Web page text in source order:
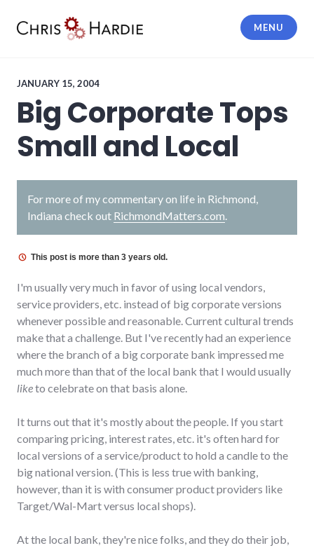
MENU
JANUARY 15, 2004
Big Corporate Tops
Small and Local
For more of my commentary on life in Richmond,
Indiana check out RichmondMatters.com
This post is more than 3 years old.
I'm usually very much in favor of using local vendors,
service providers, etc. instead of big corporate versions
whenever possible and reasonable. Current cultural trends
make that a challenge. But I've recently had an experience
where the branch of a big corporate bank impressed me
much more than that of the local bank that I would usually
liketo celebrate on that basis alone.
It turns out that it's mostly about the people. If you start
comparing pricing, interest rates, etc. it's often hard for
local versions of a service/product to hold a candle to the
big national version. (This is less true with banking,
however, than it is with consumer product providers like
Target/Wal-Mart versus local shops).
At the local bank, they're nice folks, and they do their job,